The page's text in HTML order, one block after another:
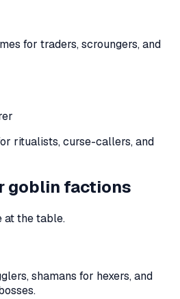
for traders, scroungers, and
ritualists, curse-callers, and
goblin factions
at the table.
shamans for hexers, and